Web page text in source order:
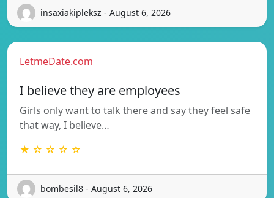
insaxiakipleksz - August 6, 2026
LetmeDate.com
I believe they are employees
Girls only want to talk there and say they feel safe
that way, I believe…
★ ☆ ☆ ☆ ☆
bombesil8 - August 6, 2026